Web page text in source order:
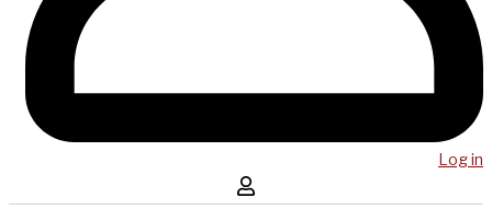
Log in